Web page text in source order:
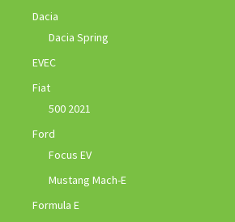
Dacia
Dacia Spring
EVEC
Fiat
500 2021
Ford
Focus EV
Mustang Mach-E
Formula E